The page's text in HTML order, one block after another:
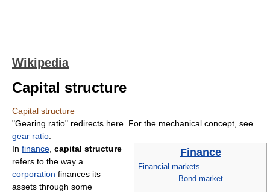
Wikipedia
Capital structure
Capital structure
"Gearing ratio" redirects here. For the mechanical concept, see
gear ratio
Finance
Financial markets
Bond market
In finance capital structure
refers to the way a
corporation finances its
assets through some